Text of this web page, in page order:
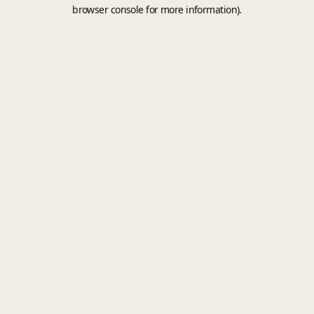
browser console for more information).